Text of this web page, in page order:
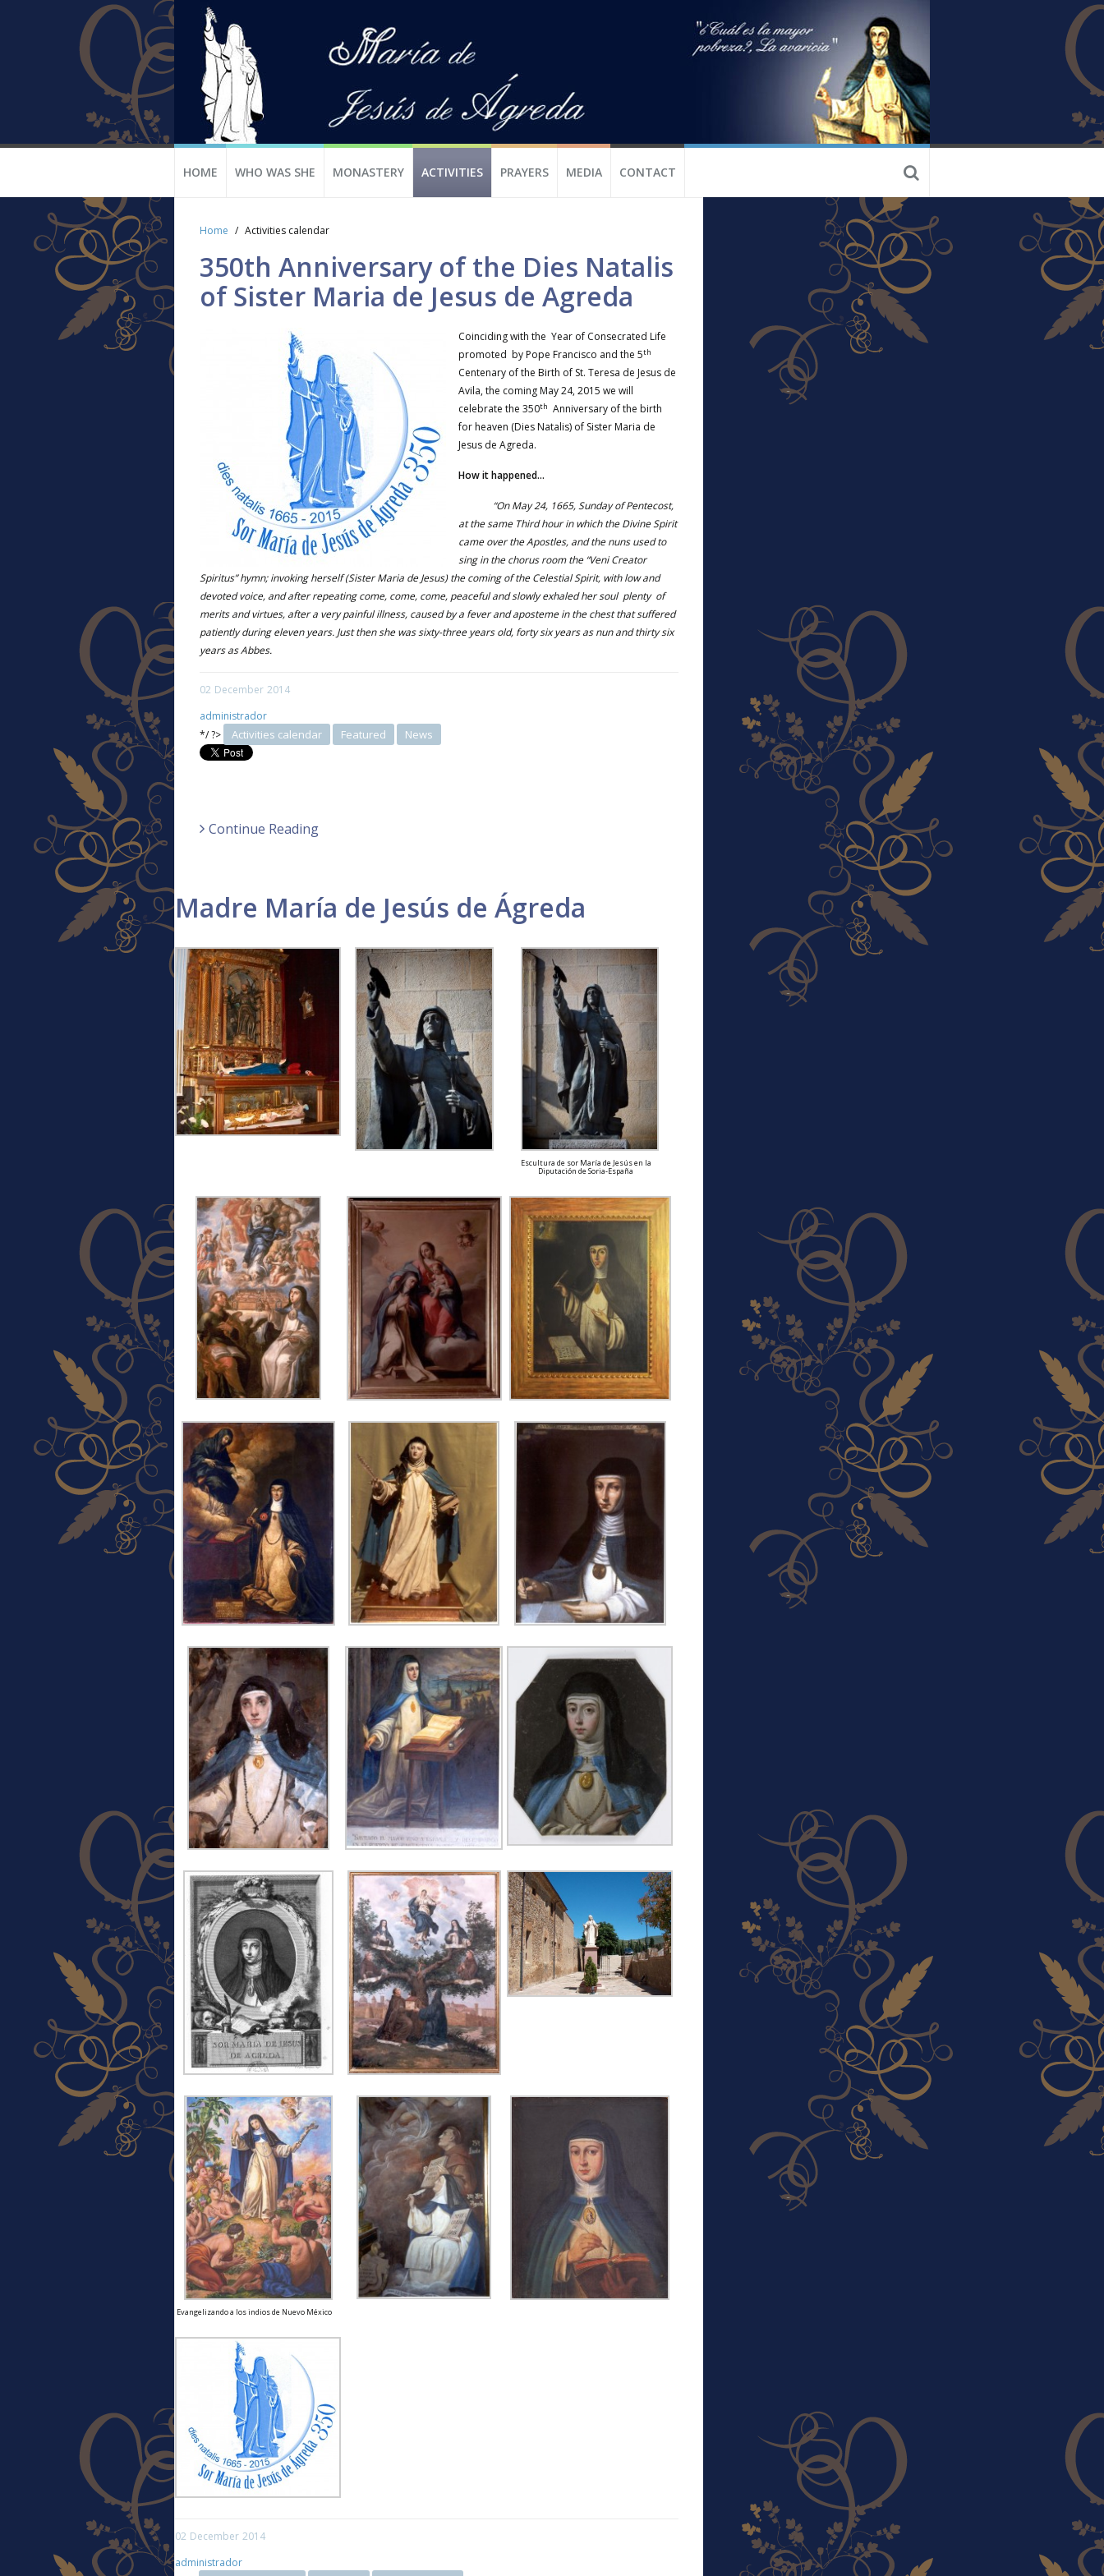
HOME WHO WAS SHE MONASTERY ACTIVITIES PRAYERS MEDIA CONTACT
Home Activities calendar
350th Anniversary of the Dies Natalis
of Sister Maria de Jesus de Agreda
Coinciding with the Year of Consecrated Life
promoted by Pope Francisco and the 5th
Centenary of the Birth of St. Teresa de Jesus de
Avila, the coming May 24, 2015 we will
celebrate the 350th Anniversary of the birth
for heaven (Dies Natalis) of Sister Maria de
Jesus de Agreda.
How it happened…
“On May 24, 1665, Sunday of Pentecost,
at the same Third hour in which the Divine Spirit
came over the Apostles, and the nuns used to
sing in the chorus room the “Veni Creator
Spiritus” hymn; invoking herself (Sister Maria de Jesus) the coming of the Celestial Spirit, with low and
devoted voice, and after repeating come, come, come, peaceful and slowly exhaled her soul plenty of
merits and virtues, after a very painful illness, caused by a fever and aposteme in the chest that suffered
patiently during eleven years. Just then she was sixty-three years old, forty six years as nun and thirty six
years as Abbes.
02 December 2014
administrador
*/ ?>
Activities calendar Featured News
Continue Reading
Madre María de Jesús de Ágreda
Escultura de sor María de Jesús en la
Diputación de Soria-España
Evangelizando a los indios de Nuevo México
02 December 2014
administrador